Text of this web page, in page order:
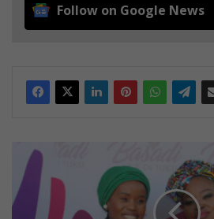
Follow on Google News
r